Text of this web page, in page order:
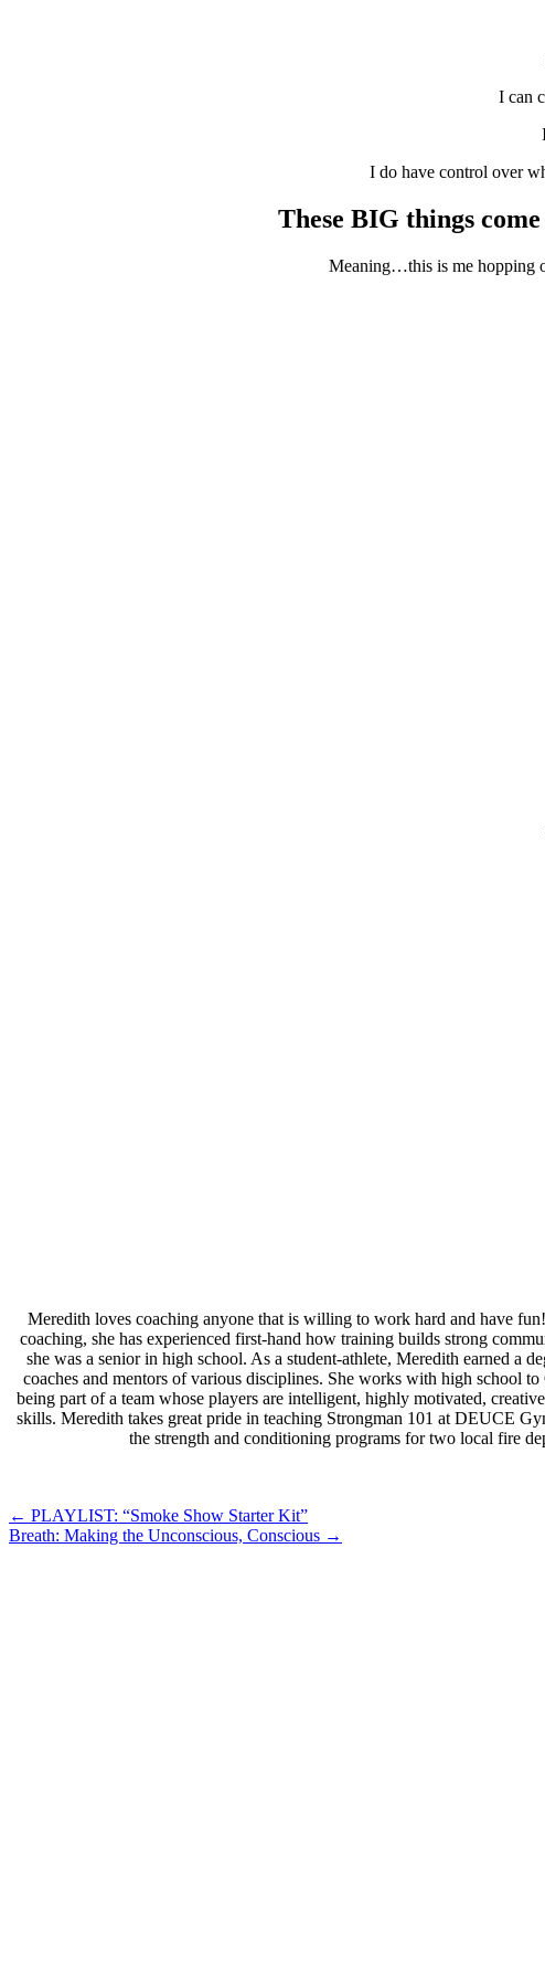
I can
I do have control over
These BIG things
Meaning…this is me hopping
Meredith loves coaching anyone that is willing to work hard and have
coaching, she has experienced first-hand how training builds strong
she was a senior in high school. As a student-athlete, Meredith earned
coaches and mentors of various disciplines. She works with high school
being part of a team whose players are intelligent, highly motivated,
skills. Meredith takes great pride in teaching Strongman 101 at DEUCE
the strength and conditioning programs for two local fire
Post
navigation
← PLAYLIST: “Smoke Show Starter Kit”
Breath: Making the Unconscious, Conscious →